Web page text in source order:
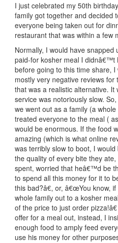
I just celebrated my 50th
family got together and decided
everyone being taken out for
restaurant that was within a few
Normally, I would have
paid-for kosher meal I didnâ€™t
before going to this time share,
mostly very negative reviews
that was a realistic alternative. It
service was notoriously slow.
we went out as a family (a
treated everyone to the meal (
would be enormous. If the food
amazing (which is what online
was terribly slow to boot, I
the quality of every bite they
spent, worried that heâ€™d be
to spend all this money for it to
this bad?â€, or, â€œYou know,
whole family out to a kosher
of the price to just order
offer for a meal out, instead, I
enough food to amply feed
use his money for other